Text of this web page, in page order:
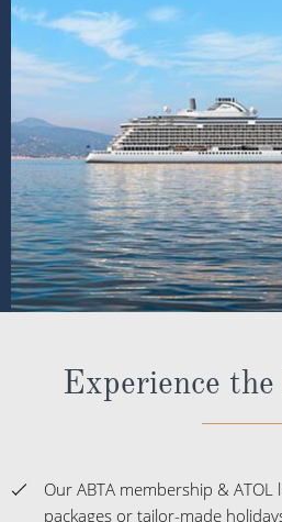
Experience
Our ABTA membership &
packages or tailor-made